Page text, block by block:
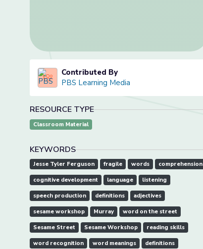
Contributed By
PBS Learning Media
RESOURCE TYPE
Classroom Material
KEYWORDS
Jesse Tyler Ferguson fragile words comprehension
cognitive development language listening
speech production definitions adjectives
sesame workshop Murray word on the street
Sesame Street Sesame Workshop reading skills
word recognition word meanings definitions